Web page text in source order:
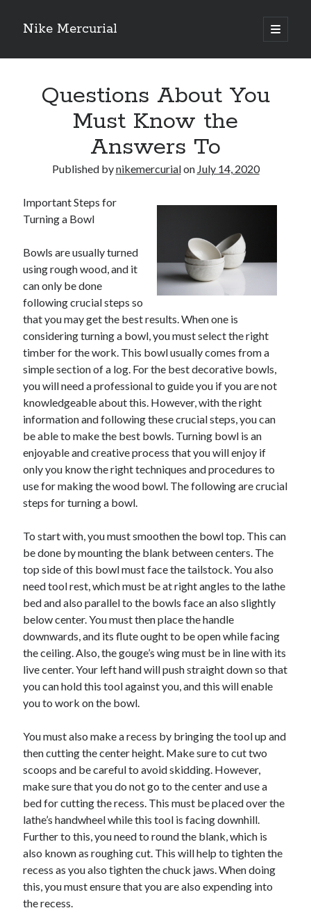
Nike Mercurial
open
primary
Sidebar
The Best Advice About I’ve Ever Written
Getting Down To Basics with
On : My Experience Explained
How To Have Fun At The Hottest Nightclub In Atlantic City
If You Read One Article About , Read This One
Archives
November 2024
May 2024
April 2024
October 2023
May 2023
February 2023
December 2022
July 2022
June 2022
July 2021
May 2021
March 2021
December 2020
November 2020
October 2020
September 2020
July 2020
Categories
Advertising & Marketing
Arts & Entertainment
Auto & Motor
Business Products & Services
Clothing & Fashion
Employment
Financial
Health & Fitness
Health Care & Medical
Home Products & Services
Internet Services
Legal
Personal Product & Services
Pets & Animals
Real Estate
Relationships
Software
Sports & Athletics
Questions About You
Must Know the
Answers To
Published bynikemercurialon July 14, 2020
Important Steps for
Turning a Bowl
Bowls are usually turned
using rough wood, and it
can only be done
following crucial steps so
that you may get the best results. When one is
considering turning a bowl, you must select the right
timber for the work. This bowl usually comes from a
simple section of a log. For the best decorative bowls,
you will need a professional to guide you if you are not
knowledgeable about this. However, with the right
information and following these crucial steps, you can
be able to make the best bowls. Turning bowl is an
enjoyable and creative process that you will enjoy if
only you know the right techniques and procedures to
use for making the wood bowl. The following are crucial
steps for turning a bowl.
To start with, you must smoothen the bowl top. This can
be done by mounting the blank between centers. The
top side of this bowl must face the tailstock. You also
need tool rest, which must be at right angles to the lathe
bed and also parallel to the bowls face an also slightly
below center. You must then place the handle
downwards, and its flute ought to be open while facing
the ceiling. Also, the gouge’s wing must be in line with its
live center. Your left hand will push straight down so that
you can hold this tool against you, and this will enable
you to work on the bowl.
You must also make a recess by bringing the tool up and
then cutting the center height. Make sure to cut two
scoops and be careful to avoid skidding. However,
make sure that you do not go to the center and use a
bed for cutting the recess. This must be placed over the
lathe’s handwheel while this tool is facing downhill.
Further to this, you need to round the blank, which is
also known as roughing cut. This will help to tighten the
recess as you also tighten the chuck jaws. When doing
this, you must ensure that you are also expending into
the recess.